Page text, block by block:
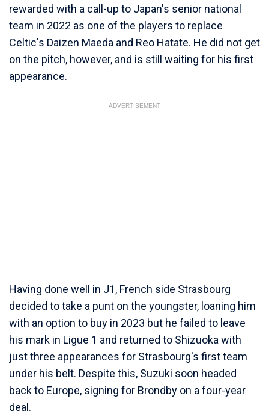
rewarded with a call-up to Japan's senior national
team in 2022 as one of the players to replace
Celtic's Daizen Maeda and Reo Hatate. He did not get
on the pitch, however, and is still waiting for his first
appearance.
ADVERTISEMENT
Having done well in J1, French side Strasbourg
decided to take a punt on the youngster, loaning him
with an option to buy in 2023 but he failed to leave
his mark in Ligue 1 and returned to Shizuoka with
just three appearances for Strasbourg's first team
under his belt. Despite this, Suzuki soon headed
back to Europe, signing for Brondby on a four-year
deal.